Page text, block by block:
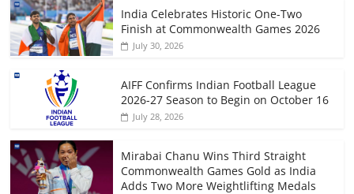
India Celebrates Historic One-Two
Finish at Commonwealth Games 2026
July 30, 2026
AIFF Confirms Indian Football League
2026-27 Season to Begin on October 16
July 28, 2026
Mirabai Chanu Wins Third Straight
Commonwealth Games Gold as India
Adds Two More Weightlifting Medals